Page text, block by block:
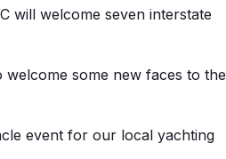
will welcome seven interstate
some new faces to the
event for our local yachting